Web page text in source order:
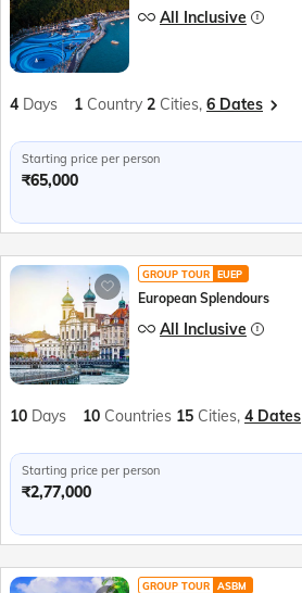
All Inclusive
4 Days 1 Country 2 Cities, 6 Dates
Starting price per person
₹65,000
GROUP TOUR EUEP
European Splendours
All Inclusive
10 Days 10 Countries 15 Cities, 4 Dates
Starting price per person
₹2,77,000
GROUP TOUR ASBM